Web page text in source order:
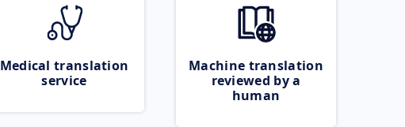
Medical translation
service
Machine translation
reviewed by a
human